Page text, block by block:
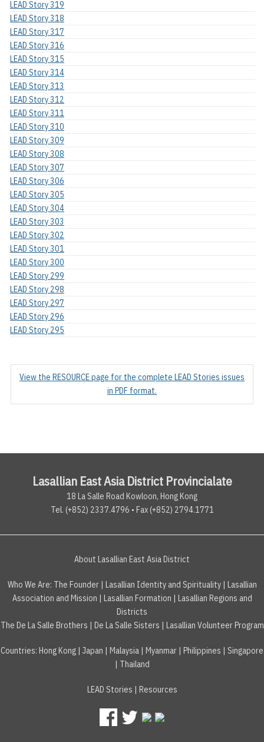
LEAD Story 319
LEAD Story 318
LEAD Story 317
LEAD Story 316
LEAD Story 315
LEAD Story 314
LEAD Story 313
LEAD Story 312
LEAD Story 311
LEAD Story 310
LEAD Story 309
LEAD Story 308
LEAD Story 307
LEAD Story 306
LEAD Story 305
LEAD Story 304
LEAD Story 303
LEAD Story 302
LEAD Story 301
LEAD Story 300
LEAD Story 299
LEAD Story 298
LEAD Story 297
LEAD Story 296
LEAD Story 295
View the RESOURCE page for the complete LEAD Stories issues
in PDF format.
Lasallian East Asia District Provincialate
18 La Salle Road Kowloon, Hong Kong
Tel. (+852) 2337.4796 • Fax (+852) 2794.1771
About Lasallian East Asia District
Who We Are: The Founder| Lasallian Identity and Spirituality| Lasallian
Association and Mission | Lasallian Formation | Lasallian Regions and
Districts
The De La Salle Brothers | De La Salle Sisters | Lasallian Volunteer Program
Countries: Hong Kong | Japan | Malaysia | Myanmar | Philippines | Singapore
| Thailand
LEAD Stories | Resources